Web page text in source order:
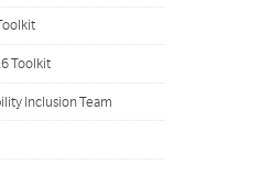
Toolkit
Inclusion Team